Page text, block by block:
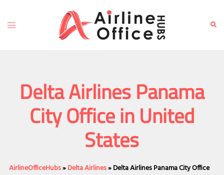
content
Toggle
Delta Airlines Panama
City Office in United
States
AirlineOfficeHubs»Delta Airlines»Delta Airlines Panama City Office